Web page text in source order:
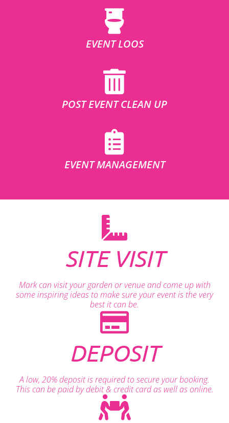
EVENT LOOS
POST EVENT CLEAN UP
EVENT MANAGEMENT
SITE VISIT
Mark can visit your garden or venue and come up with
some inspiring ideas to make sure your event is the very
best it can be.
DEPOSIT
A low, 20% deposit is required to secure your booking.
This can be paid by debit & credit card as well as online.